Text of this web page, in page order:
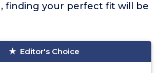
finding your perfect fit will be
Editor's Choice